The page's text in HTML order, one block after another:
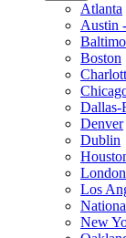
Atlanta
Austin
Boston
Dallas-
Denver
Dublin
London
Los
New